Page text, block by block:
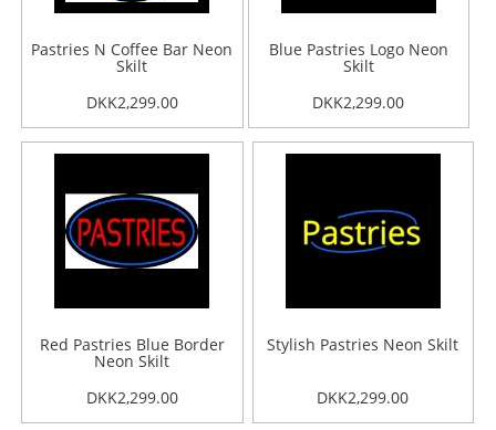
Pastries N Coffee Bar Neon
Skilt
DKK2,299.00
Blue Pastries Logo Neon
Skilt
DKK2,299.00
Red Pastries Blue Border
Neon Skilt
DKK2,299.00
Stylish Pastries Neon Skilt
DKK2,299.00